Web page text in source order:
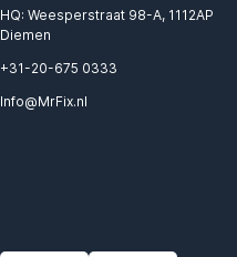
HQ: Weesperstraat 98-A, 1112AP
Diemen
+31-20-675 0333
Info@MrFix.nl